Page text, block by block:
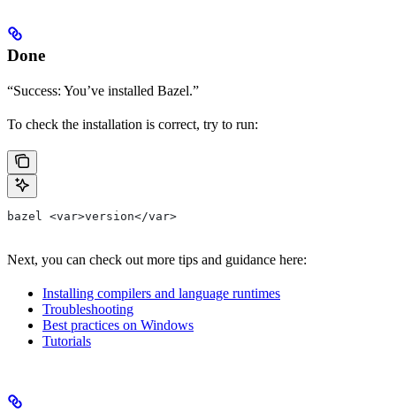
Done
“Success: You’ve installed Bazel.”
To check the installation is correct, try to run:
bazel <var>version</var>
Next, you can check out more tips and guidance here:
Installing compilers and language runtimes
Troubleshooting
Best practices on Windows
Tutorials